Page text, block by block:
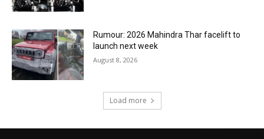
Rumour: 2026 Mahindra Thar facelift to
launch next week
August 8, 2026
Load more